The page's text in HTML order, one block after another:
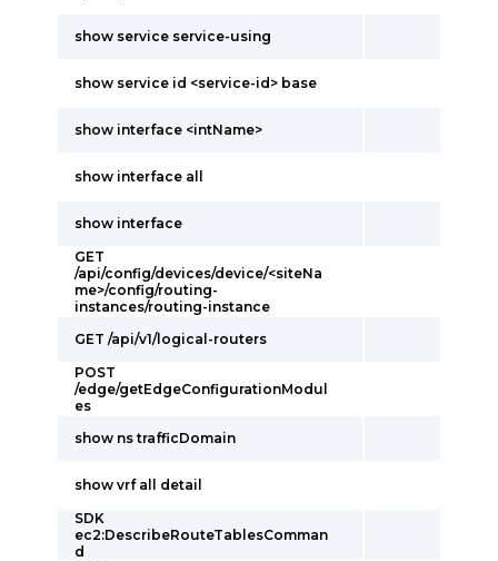
show service service-using
show service id <service-id> base
show interface <intName>
show interface all
show interface
GET
/api/config/devices/device/<siteNa
me>/config/routing-
instances/routing-instance
GET /api/v1/logical-routers
POST
/edge/getEdgeConfigurationModul
es
show ns trafficDomain
show vrf all detail
SDK
ec2:DescribeRouteTablesComman
d